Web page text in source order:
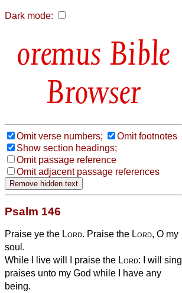
Dark mode:
Bible
Browser
Omit verse numbers;
Omit footnotes
Show section headings;
Omit passage reference
Omit adjacent passage references
Psalm 146
Praise ye the Lord. Praise the Lord, O my
soul.
While I live will I praise the Lord: I will sing
praises unto my God while I have any
being.